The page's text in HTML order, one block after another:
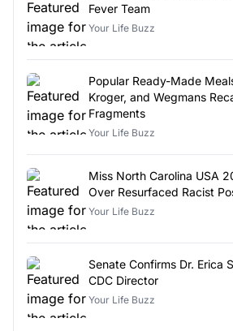
Fever Team
Your Life Buzz
Popular Ready-Made
Kroger, and Wegmans
Fragments
Your Life Buzz
Miss North Carolina USA
Over Resurfaced Racist
Your Life Buzz
Senate Confirms Dr. Erica
CDC Director
Your Life Buzz